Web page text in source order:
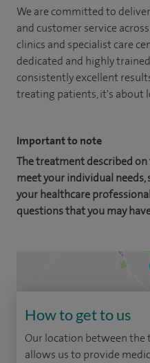
We are committed to
and customer service
clinics and specialist care
dedicated and highly
consistently excellent
treating patients, it's about
Important to note
The treatment described
meet your individual
your healthcare
questions that you may
How to get to us
Our location between the
allows us to provide